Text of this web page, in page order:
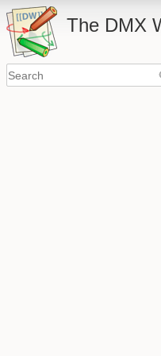
The DMX